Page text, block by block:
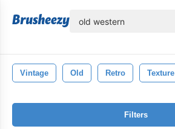
Vintage Old Retro Texture
Filters